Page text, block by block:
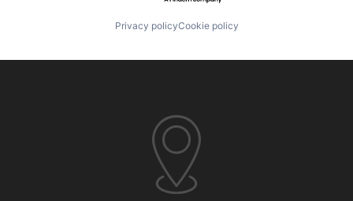
Privacy policyCookie policy